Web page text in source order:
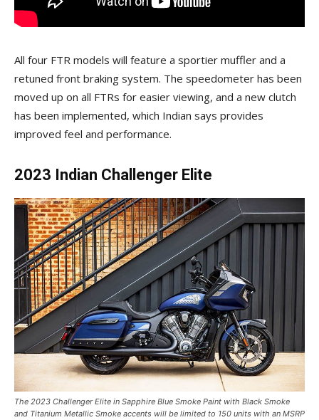
All four FTR models will feature a sportier muffler and a
retuned front braking system. The speedometer has been
moved up on all FTRs for easier viewing, and a new clutch
has been implemented, which Indian says provides
improved feel and performance.
2023 Indian Challenger Elite
The 2023 Challenger Elite in Sapphire Blue Smoke Paint with Black Smoke
and Titanium Metallic Smoke accents will be limited to 150 units with an MSRP